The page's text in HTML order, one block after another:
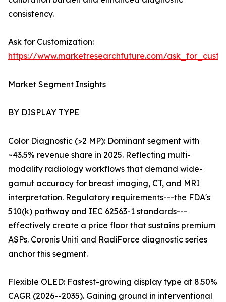
consistency.
Ask for Customization:
https://www.marketresearchfuture.com/
Market Segment Insights
BY DISPLAY TYPE
Color Diagnostic (>2 MP): Dominant segment with
~43.5% revenue share in 2025. Reflecting multi-
modality radiology workflows that demand wide-
gamut accuracy for breast imaging, CT, and MRI
interpretation. Regulatory requirements---the FDA's
510(k) pathway and IEC 62563-1 standards---
effectively create a price floor that sustains premium
ASPs. Coronis Uniti and RadiForce diagnostic series
anchor this segment.
Flexible OLED: Fastest-growing display type at 8.50%
CAGR (2026--2035). Gaining ground in interventional